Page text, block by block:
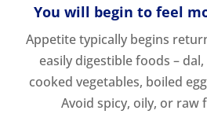
You will begin to feel
Appetite typically begins
easily digestible foods –
cooked vegetables, boiled
Avoid spicy, oily, or raw